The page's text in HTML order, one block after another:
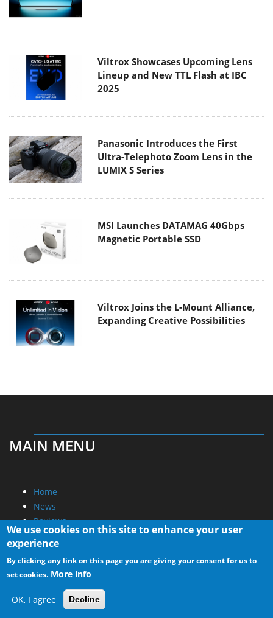
Viltrox Showcases Upcoming Lens
Lineup and New TTL Flash at IBC
2025
Panasonic Introduces the First
Ultra-Telephoto Zoom Lens in the
LUMIX S Series
MSI Launches DATAMAG 40Gbps
Magnetic Portable SSD
Viltrox Joins the L-Mount Alliance,
Expanding Creative Possibilities
MAIN MENU
Home
News
Reviews
Essays
About
About
Contact Us
We use cookies on this site to enhance your user
experience
By clicking any link on this page you are giving your consent for us to
set cookies. More info
OK, I agree Decline